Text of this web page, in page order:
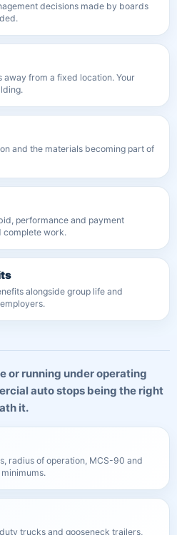
decisions made by boards
away from a fixed location. Your
and the materials becoming part of
performance and payment
complete work.
alongside group life and
or running under operating
auto stops being the right
it.
radius of operation, MCS-90 and
trucks and gooseneck trailers,